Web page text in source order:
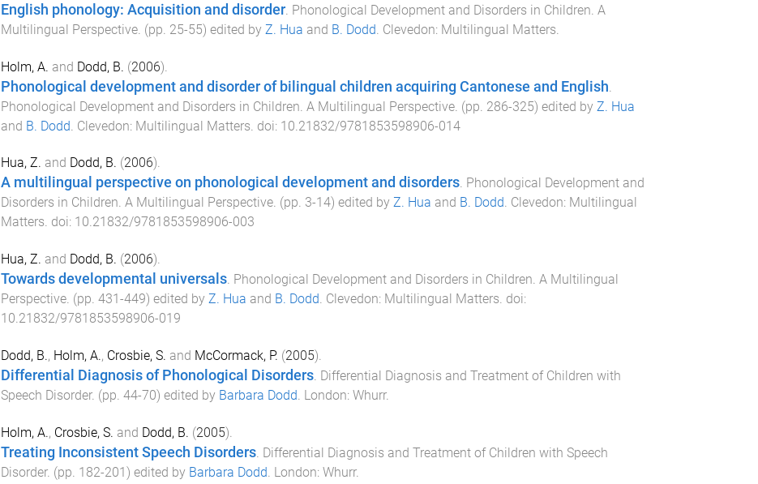
English phonology: Acquisition and disorder. Phonological Development and Disorders in Children. A
Multilingual Perspective. (pp. 25-55) edited by Z. Hua and B. Dodd. Clevedon: Multilingual Matters.
Holm, A. and Dodd, B. (2006).
Phonological development and disorder of bilingual children acquiring Cantonese and English
Phonological Development and Disorders in Children. A Multilingual Perspective. (pp. 286-325) edited by Z. Hua
and B. Dodd Clevedon: Multilingual Matters . doi: 10.21832/9781853598906-014
Hua, Z. and Dodd, B. (2006).
A multilingual perspective on phonological development and disorders. Phonological Development and
Disorders in Children. A Multilingual Perspective. (pp. 3-14) edited by Z. Hua and B. Dodd. Clevedon: Multilingual
Matters. doi: 10.21832/9781853598906-003
Hua, Z. and Dodd, B. (2006).
Towards developmental universals. Phonological Development and Disorders in Children. A Multilingual
Perspective. (pp. 431 -449) edited by Z. Hua and B. Dodd. Clevedon: Multilingual Matters. doi:
10.21832/9781853598906-019
Dodd, B., Holm, A., Crosbie, S. and McCormack, P. (2005).
Differential Diagnosis of Phonological Disorders. Differential Diagnosis and Treatment of Children with
Speech Disorder. (pp. 44-70) edited by Barbara Dodd. London: Whurr.
Holm, A., Crosbie, S. and Dodd, B. (2005).
Treating Inconsistent Speech Disorders. Differential Diagnosis and Treatment of Children with Speech
Disorder. (pp. 182-201) edited by Barbara Dodd. London: Whurr.